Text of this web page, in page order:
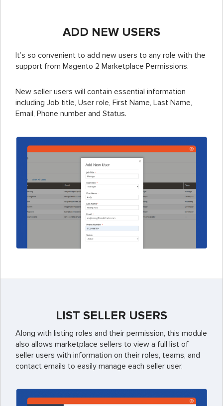
ADD NEW USERS
It’s so convenient to add new users to any role with the
support from Magento 2 Marketplace Permissions.
New seller users will contain essential information
including Job title, User role, First Name, Last Name,
Email, Phone number and Status.
LIST SELLER USERS
Along with listing roles and their permission, this module
also allows marketplace sellers to view a full list of
seller users with information on their roles, teams, and
contact emails to easily manage each seller user.